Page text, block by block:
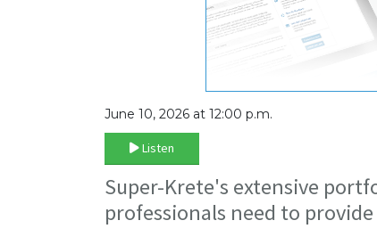
June 10, 2026 at 12:00 p.m.
Listen
Super-Krete's extensive
professionals need to